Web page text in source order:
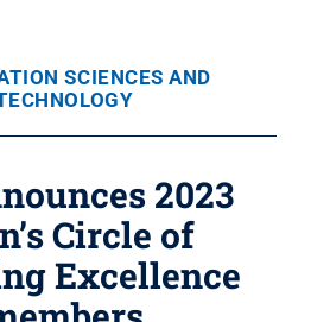
SCIENCES AND
2023
Circle of
Excellence